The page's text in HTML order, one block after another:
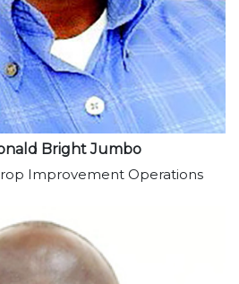
Bright Jumbo
Improvement Operations